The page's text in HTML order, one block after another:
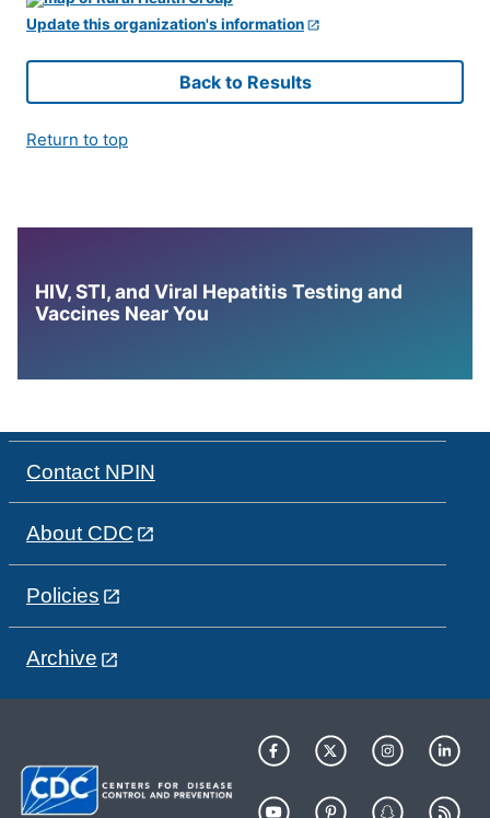
Update this organization's information
Back to Results
Return to top
HIV, STI, and Viral Hepatitis Testing and
Vaccines Near You
Contact NPIN
About CDC
Policies
Archive